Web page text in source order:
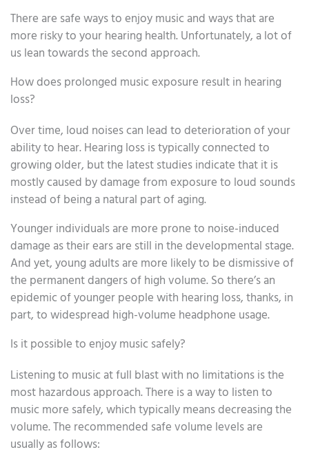
There are safe ways to enjoy music and ways that are
more risky to your hearing health. Unfortunately, a lot of
us lean towards the second approach.
How does prolonged music exposure result in hearing
loss?
Over time, loud noises can lead to deterioration of your
ability to hear. Hearing loss is typically connected to
growing older, but the latest studies indicate that it is
mostly caused by damage from exposure to loud sounds
instead of being a natural part of aging.
Younger individuals are more prone to noise-induced
damage as their ears are still in the developmental stage.
And yet, young adults are more likely to be dismissive of
the permanent dangers of high volume. So there’s an
epidemic of younger people with hearing loss, thanks, in
part, to widespread high-volume headphone usage.
Is it possible to enjoy music safely?
Listening to music at full blast with no limitations is the
most hazardous approach. There is a way to listen to
music more safely, which typically means decreasing the
volume. The recommended safe volume levels are
usually as follows: